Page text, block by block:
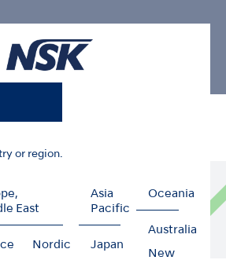
or region.
East
Nordic
Asia
Pacific
Japan
Oceania
Australia
New
that does not impact the surrounding
wastewater treatment
placing a burden on the